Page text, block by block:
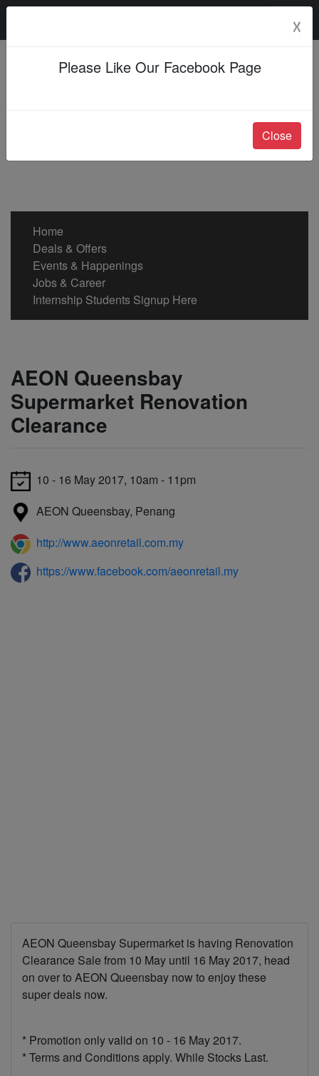
Home
Deals & Offers
Events & Happenings
Jobs & Career
Internship Students Signup Here
AEON Queensbay
Supermarket Renovation
Clearance
10 - 16 May 2017, 10am - 11pm
AEON Queensbay, Penang
http://www.aeonretail.com.my
https://www.facebook.com/aeonretail.my
AEON Queensbay Supermarket is having Renovation
Clearance Sale from 10 May until 16 May 2017, head
on over to AEON Queensbay now to enjoy these
super deals now.
* Promotion only valid on 10 - 16 May 2017.
* Terms and Conditions apply. While Stocks Last.
☓
Please Like Our Facebook Page
Close